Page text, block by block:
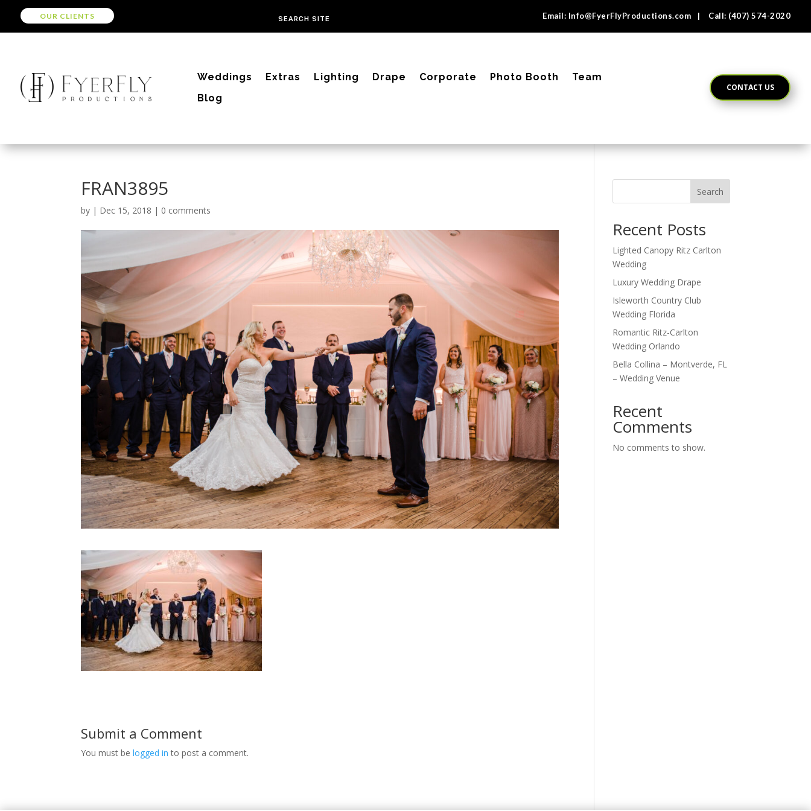
OUR CLIENTS Email: Info@FyerFlyProductions.com | Call: (407) 574-2020
Weddings Extras Lighting Drape Corporate Photo Booth
Team
Blog
CONTACT US
FRAN3895
by | Dec 15, 2018 | 0 comments
Submit a Comment
You must belogged in to post a comment.
Search
Recent Posts
Lighted Canopy Ritz Carlton
Wedding
Luxury Wedding Drape
Isleworth Country Club
Wedding Florida
Romantic Ritz-Carlton
Wedding Orlando
Bella Collina – Montverde, FL
– Wedding Venue
Recent
Comments
No comments to show.